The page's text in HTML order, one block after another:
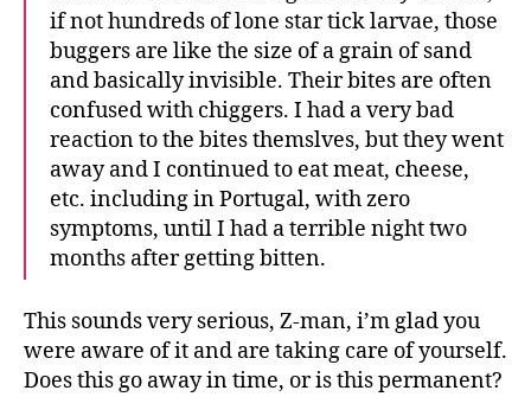
if not hundreds of lone star tick larvae, those
buggers are like the size of a grain of sand
and basically invisible. Their bites are often
confused with chiggers. I had a very bad
reaction to the bites themslves, but they went
away and I continued to eat meat, cheese,
etc. including in Portugal, with zero
symptoms, until I had a terrible night two
months after getting bitten.
This sounds very serious, Z-man, i’m glad you
were aware of it and are taking care of yourself.
Does this go away in time, or is this permanent?